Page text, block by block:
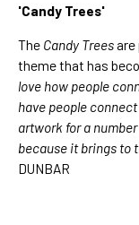
'Candy Trees'
The Candy Trees
theme that has
love how people
have people
artwork for a
because it brings to
DUNBAR